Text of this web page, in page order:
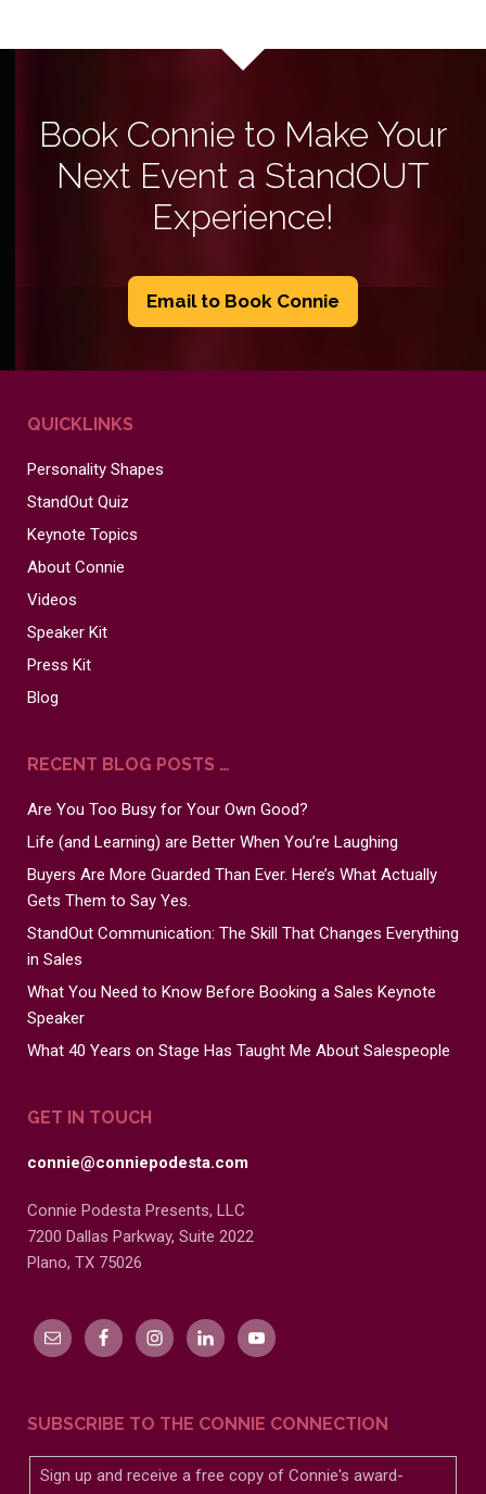
Book Connie to Make Your
Next Event a StandOUT
Experience!
Email to Book Connie
QUICKLINKS
Personality Shapes
StandOut Quiz
Keynote Topics
About Connie
Videos
Speaker Kit
Press Kit
Blog
RECENT BLOG POSTS …
Are You Too Busy for Your Own Good?
Life (and Learning) are Better When You’re Laughing
Buyers Are More Guarded Than Ever. Here’s What Actually
Gets Them to Say Yes.
StandOut Communication: The Skill That Changes Everything
in Sales
What You Need to Know Before Booking a Sales Keynote
Speaker
What 40 Years on Stage Has Taught Me About Salespeople
GET IN TOUCH
connie@conniepodesta.com
Connie Podesta Presents, LLC
7200 Dallas Parkway, Suite 2022
Plano, TX 75026
SUBSCRIBE TO THE CONNIE CONNECTION
Sign up and receive a free copy of Connie's award-